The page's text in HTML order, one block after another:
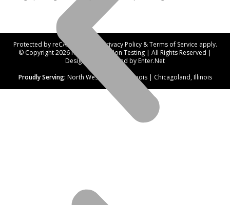
Protected by reCAPTCHA. Our Privacy Policy&Terms of Service apply.
© Copyright 2026 Northwest Radon Testing | All Rights Reserved |
Designed and hosted byEnter.Net
Proudly Serving: North West Suburbs, Illinois | Chicagoland, Illinois